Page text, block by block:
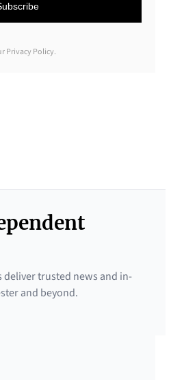
Privacy Policy.
trusted news and in-
and beyond.